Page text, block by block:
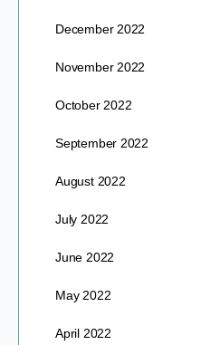
December 2022
November 2022
October 2022
September 2022
August 2022
July 2022
June 2022
May 2022
April 2022